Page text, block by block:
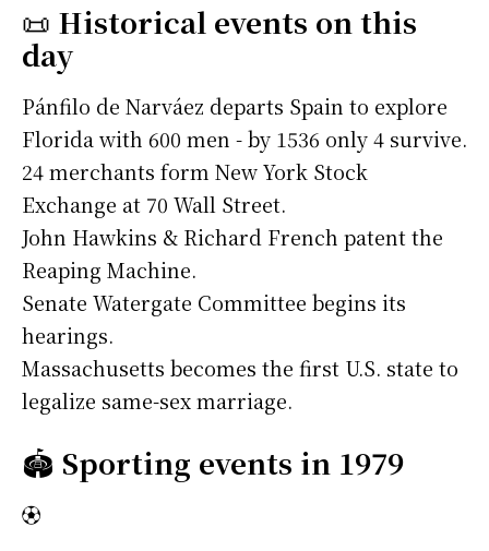
📜 Historical events on this
day
Pánfilo de Narváez departs Spain to explore
Florida with 600 men - by 1536 only 4 survive.
24 merchants form New York Stock
Exchange at 70 Wall Street.
John Hawkins & Richard French patent the
Reaping Machine.
Senate Watergate Committee begins its
hearings.
Massachusetts becomes the first U.S. state to
legalize same-sex marriage.
🏟️ Sporting events in 1979
⚽